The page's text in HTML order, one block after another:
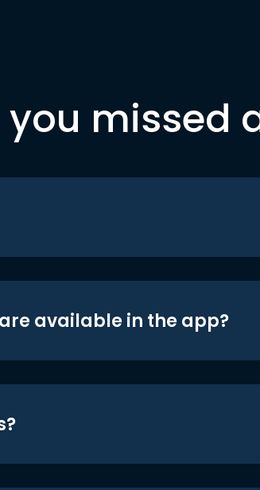
you missed
available in the app?